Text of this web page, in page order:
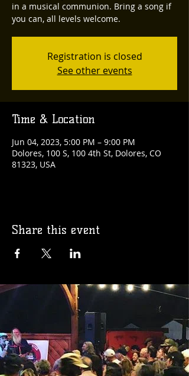
in a musical communion. Bring a song if
you can, all levels welcome.
Registration is closed
See other events
Time & Location
Jun 04, 2023, 5:00 PM – 9:00 PM
Dolores, 100 S, 100 4th St, Dolores, CO
81323, USA
Share this event